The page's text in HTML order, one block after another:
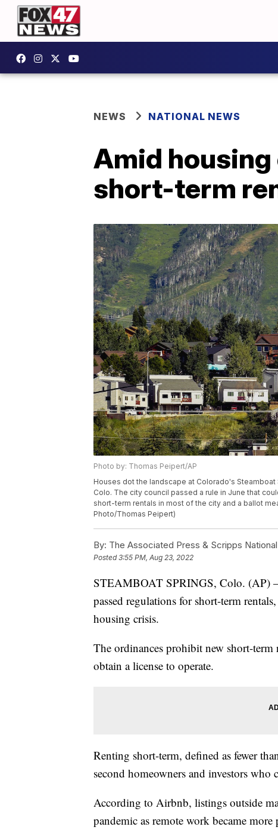
NEWS NATIONAL NEWS
Amid
short-term
Photo by: Thomas Peipert/AP
Houses dot the landscape at Colorado's Steamboat
Colo. The city council passed a rule in June that
short-term rentals in most of the city and a ballot
Photo/Thomas Peipert)
By: The Associated Press & Scripps National
Posted3:55 PM, Aug 23, 2022
STEAMBOAT SPRINGS, Colo. (AP)
passed regulations for short-term
housing crisis.
The ordinances prohibit new short-
obtain a license to operate.
Renting short-term, defined as fewer
second homeowners and investors
According to Airbnb, listings outside
pandemic as remote work became more